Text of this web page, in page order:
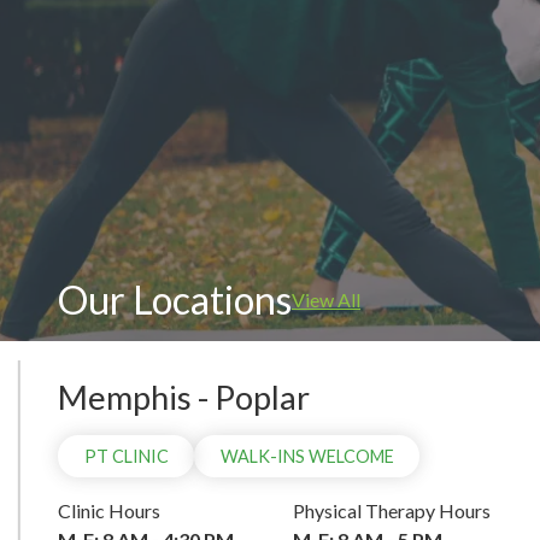
Our LocationsView All
Memphis - Poplar
PT CLINIC WALK-INS WELCOME
Clinic Hours
Physical Therapy Hours